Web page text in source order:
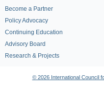
Become a Partner
Policy Advocacy
Continuing Education
Advisory Board
Research & Projects
© 2026 International Council